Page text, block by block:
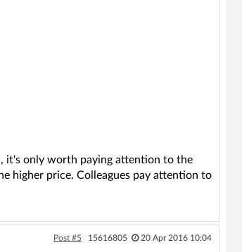
it's only worth paying attention to the
higher price. Colleagues pay attention to
Post #5 15616805 20 Apr 2016 10:04